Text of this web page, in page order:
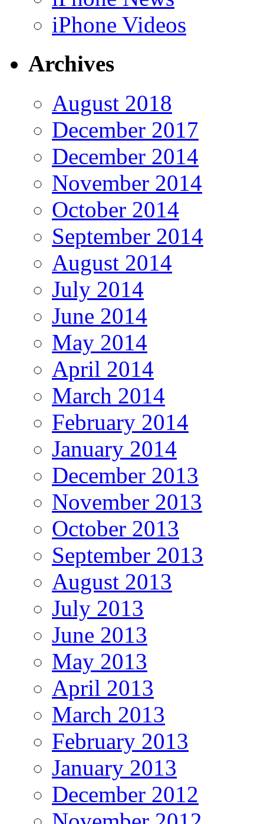
iPhone Videos
Archives
August 2018
December 2017
December 2014
November 2014
October 2014
September 2014
August 2014
July 2014
June 2014
May 2014
April 2014
March 2014
February 2014
January 2014
December 2013
November 2013
October 2013
September 2013
August 2013
July 2013
June 2013
May 2013
April 2013
March 2013
February 2013
January 2013
December 2012